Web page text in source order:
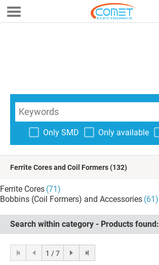
Only SMD Only available
Ferrite Cores and Coil Formers(132)
Ferrite Cores (71)
Bobbins (Coil Formers) and Accessories (61)
Search within category - Products found:
1 / 7